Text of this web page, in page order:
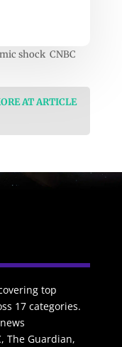
shock CNBC
AT ARTICLE
top
17 categories.
The Guardian,